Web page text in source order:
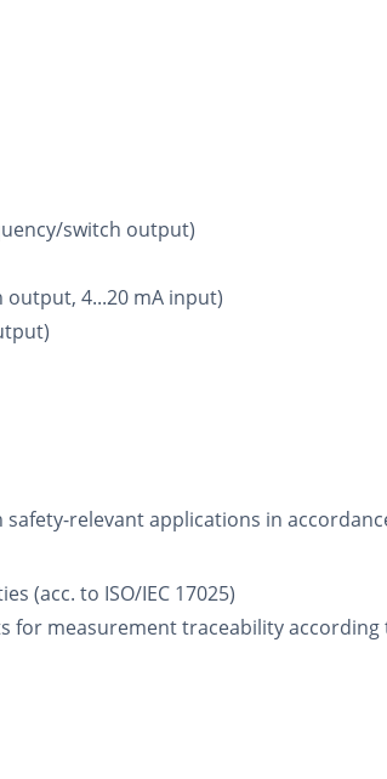
switch output)
output, 4...20 mA input)
relevant applications in
(acc. to ISO/IEC 17025)
measurement traceability according